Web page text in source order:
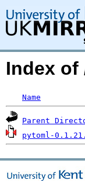
Index of
Name
Parent
pytoml-